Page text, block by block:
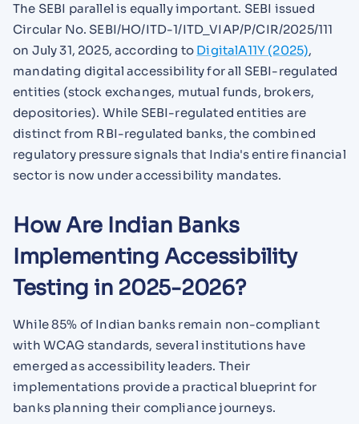
The SEBI parallel is equally important. SEBI issued
Circular No. SEBI/HO/ITD-1/ITD_VIAP/P/CIR/2025/111
on July 31, 2025, according to DigitalA11Y (2025),
mandating digital accessibility for all SEBI-regulated
entities (stock exchanges, mutual funds, brokers,
depositories). While SEBI-regulated entities are
distinct from RBI-regulated banks, the combined
regulatory pressure signals that India's entire financial
sector is now under accessibility mandates.
How Are Indian Banks
Implementing Accessibility
Testing in 2025-2026?
While 85% of Indian banks remain non-compliant
with WCAG standards, several institutions have
emerged as accessibility leaders. Their
implementations provide a practical blueprint for
banks planning their compliance journeys.